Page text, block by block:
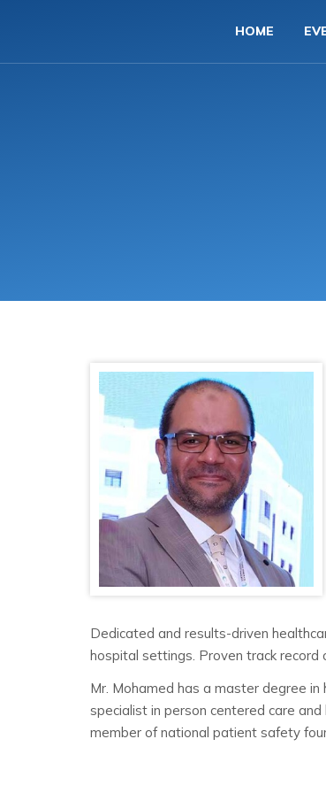
HOME
Dedicated and results-driven
hospital settings. Proven track record
Mr. Mohamed has a master degree
specialist in person centered care
member of national patient safety